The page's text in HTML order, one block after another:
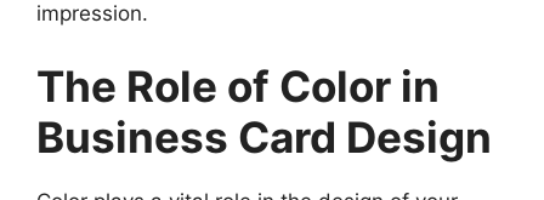
impression.
The Role of Color in
Business Card Design